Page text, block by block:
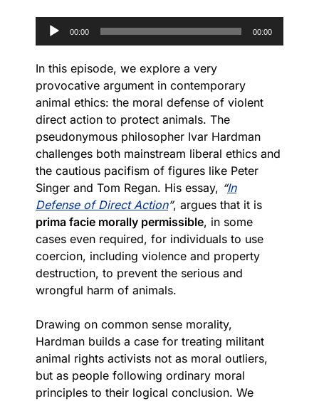
Audio
00:00 00:00
In this episode, we explore a very
provocative argument in contemporary
animal ethics: the moral defense of violent
direct action to protect animals. The
pseudonymous philosopher Ivar Hardman
challenges both mainstream liberal ethics and
the cautious pacifism of figures like Peter
Singer and Tom Regan. His essay, “In
Defense of Direct Action”, argues that it is
prima facie morally permissible, in some
cases even required, for individuals to use
coercion, including violence and property
destruction, to prevent the serious and
wrongful harm of animals.
Drawing on common sense morality,
Hardman builds a case for treating militant
animal rights activists not as moral outliers,
but as people following ordinary moral
principles to their logical conclusion. We